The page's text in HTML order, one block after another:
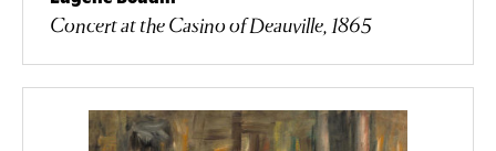
Concert at the Casino of Deauville, 1865